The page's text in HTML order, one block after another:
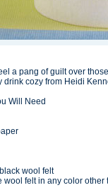
a pang of guilt over
drink cozy from Heidi
Will Need
wool felt
wool felt in any color other